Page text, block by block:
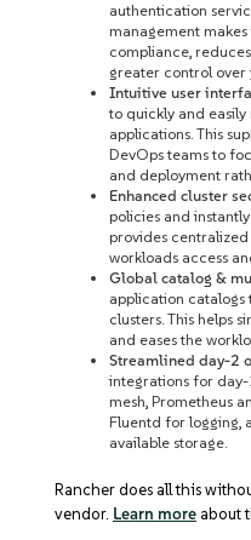
authentication
management
compliance,
greater control over
Intuitive user
to quickly and
applications. This
DevOps teams to
and deployment
Enhanced cluster
policies and
provides
workloads access
Global catalog &
application catalogs
clusters. This helps
and eases the
Streamlined day-2
integrations for
mesh, Prometheus
Fluentd for logging,
available storage.
Rancher does all this
vendor. Learn more about